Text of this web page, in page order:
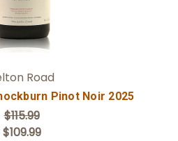
Road
Pinot Noir 2025
$115.99
$109.99